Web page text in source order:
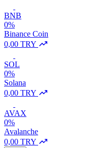
BNB
0%
Binance Coin
0,00 TRY
SOL
0%
Solana
0,00 TRY
AVAX
0%
Avalanche
0,00 TRY